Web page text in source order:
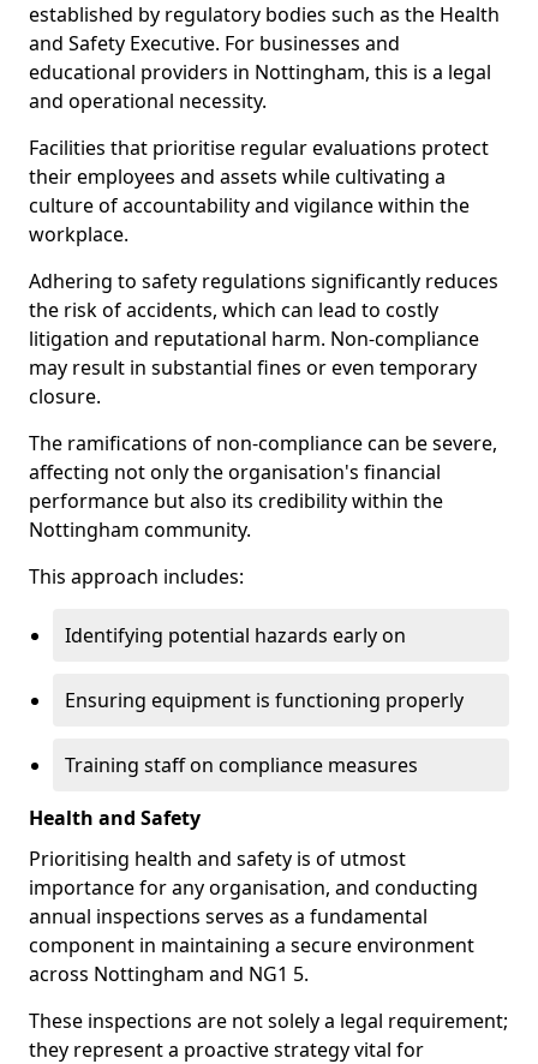
established by regulatory bodies such as the Health
and Safety Executive. For businesses and
educational providers in Nottingham, this is a legal
and operational necessity.
Facilities that prioritise regular evaluations protect
their employees and assets while cultivating a
culture of accountability and vigilance within the
workplace.
Adhering to safety regulations significantly reduces
the risk of accidents, which can lead to costly
litigation and reputational harm. Non-compliance
may result in substantial fines or even temporary
closure.
The ramifications of non-compliance can be severe,
affecting not only the organisation's financial
performance but also its credibility within the
Nottingham community.
This approach includes:
Identifying potential hazards early on
Ensuring equipment is functioning properly
Training staff on compliance measures
Health and Safety
Prioritising health and safety is of utmost
importance for any organisation, and conducting
annual inspections serves as a fundamental
component in maintaining a secure environment
across Nottingham and NG1 5.
These inspections are not solely a legal requirement;
they represent a proactive strategy vital for